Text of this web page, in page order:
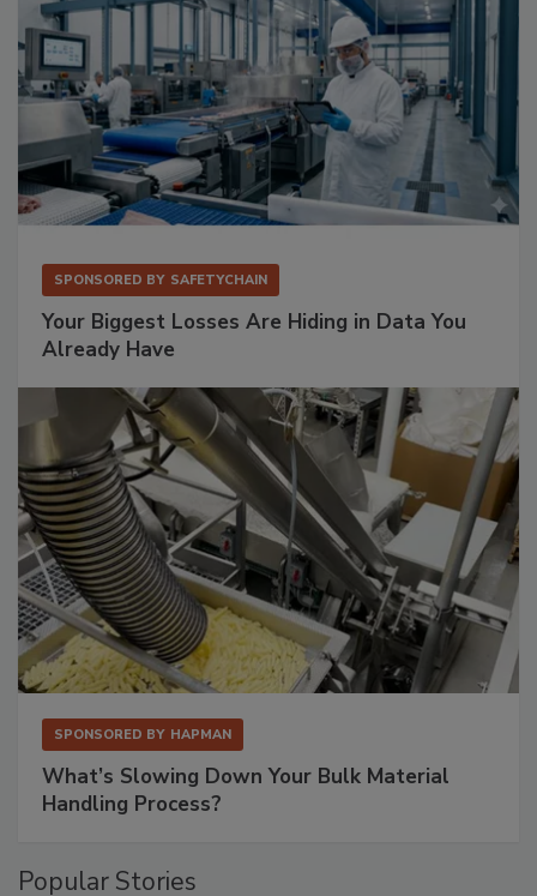
SPONSORED BY SAFETYCHAIN
Your Biggest Losses Are Hiding in Data You
Already Have
SPONSORED BY HAPMAN
What’s Slowing Down Your Bulk Material
Handling Process?
Popular Stories